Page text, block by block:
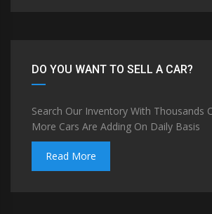
DO YOU WANT TO SELL A CAR?
Search Our Inventory With Thousands
More Cars Are Adding On Daily Basis
Read More